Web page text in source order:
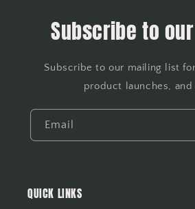
Subscribe to
Subscribe to our mailing list
product launches, and
Email
QUICK LINKS